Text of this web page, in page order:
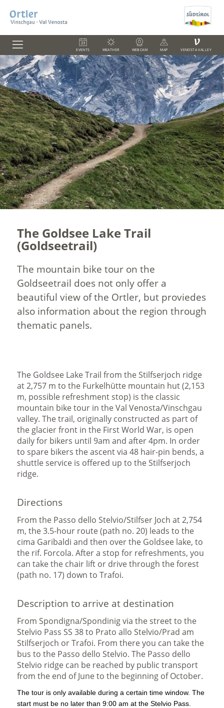
EVENTS WEATHER WEBCAM MAP
V
VENOSTA VALLEY
The Goldsee Lake Trail
(Goldseetrail)
The mountain bike tour on the
Goldseetrail does not only offer a
beautiful view of the Ortler, but proviedes
also information about the region through
thematic panels.
The Goldsee Lake Trail from the Stilfserjoch ridge
at 2,757 m to the Furkelhütte mountain hut (2,153
m, possible refreshment stop) is the classic
mountain bike tour in the Val Venosta/Vinschgau
valley. The trail, originally constructed as part of
the glacier front in the First World War, is open
daily for bikers until 9am and after 4pm. In order
to spare bikers the ascent via 48 hair-pin bends, a
shuttle service is offered up to the Stilfserjoch
ridge.
Directions
From the Passo dello Stelvio/Stilfser Joch at 2,754
m, the 3.5-hour route (path no. 20) leads to the
cima Garibaldi and then over the Goldsee lake, to
the rif. Forcola. After a stop for refreshments, you
can take the chair lift or drive through the forest
(path no. 17) down to Trafoi.
Description to arrive at destination
From Spondigna/Spondinig via the street to the
Stelvio Pass SS 38 to Prato allo Stelvio/Prad am
Stilfserjoch or Trafoi. From there you can take the
bus to the Passo dello Stelvio. The Passo dello
Stelvio ridge can be reached by public transport
from the end of June to the beginning of October.
The tour is only available during a certain time window. The
start must be no later than 9:00 am at the Stelvio Pass.